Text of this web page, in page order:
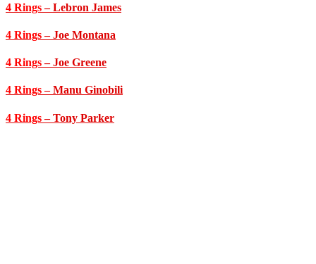
4 Rings– Lebron James
4 Rings– Joe Montana
4 Rings– Joe Greene
4 Rings– Manu Ginobili
4 Rings– Tony Parker